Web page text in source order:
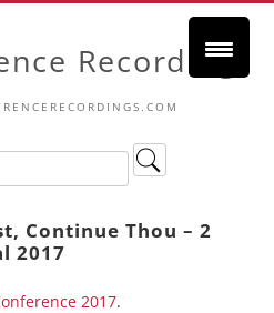
Recordings
Continue Thou – 2
2017
2017.